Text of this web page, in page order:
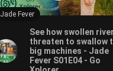
Jade Fever
See how swollen
threaten to swallow
big machines - Jade
Fever S01E04 - Go